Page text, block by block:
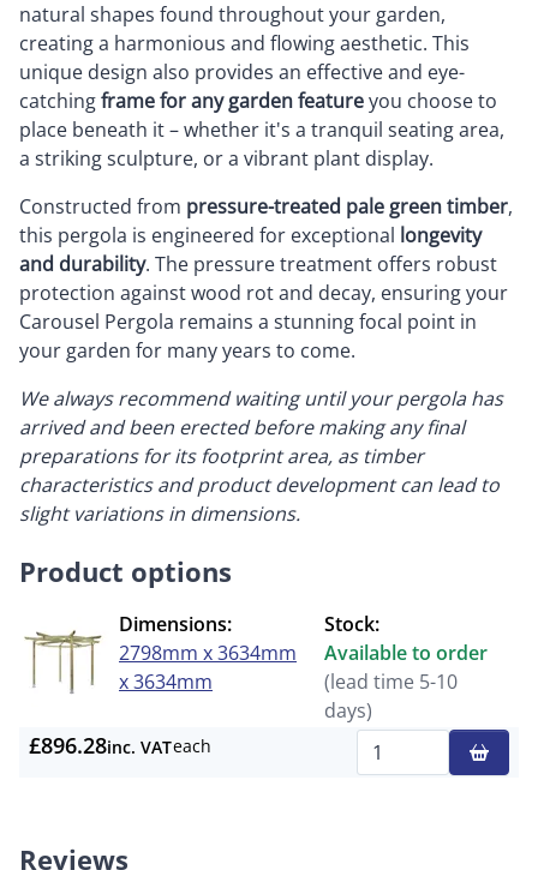
natural shapes found throughout your garden,
creating a harmonious and flowing aesthetic. This
unique design also provides an effective and eye-
catchingframe for any garden featureyou choose to
place beneath it – whether it's a tranquil seating area,
a striking sculpture, or a vibrant plant display.
Constructed from pressure-treated pale green timber,
this pergola is engineered for exceptional longevity
and durability. The pressure treatment offers robust
protection against wood rot and decay, ensuring your
Carousel Pergola remains a stunning focal point in
your garden for many years to come.
We always recommend waiting until your pergola has
arrived and been erected before making any final
preparations for its footprint area, as timber
characteristics and product development can lead to
slight variations in dimensions.
Product options
Dimensions:
2798mm x 3634mm
x 3634mm
Stock:
Available to order
(lead time 5-10
days)
£896.28inc. VATeach
Reviews